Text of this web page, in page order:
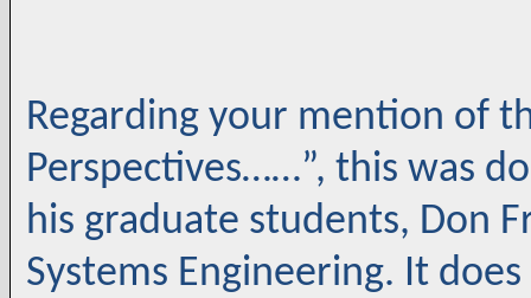
Regarding your mention of
Perspectives……”, this was
his graduate students, Don
Systems Engineering. It